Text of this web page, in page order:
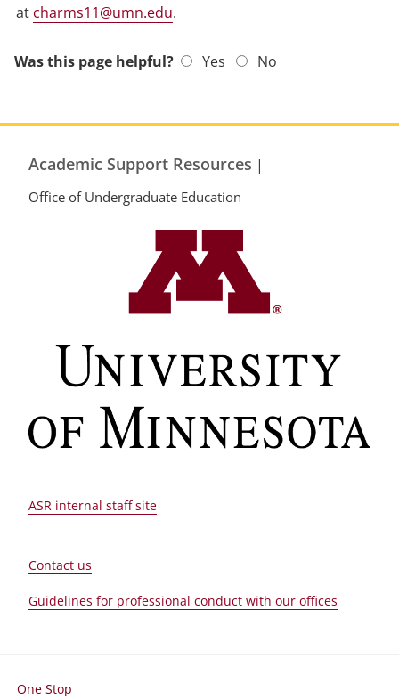
at charms11@umn.edu.
Was this page helpful? Yes No
Academic Support Resources |
Office of Undergraduate Education
ASR internal staff site
Contact us
Guidelines for professional conduct with our offices
One Stop